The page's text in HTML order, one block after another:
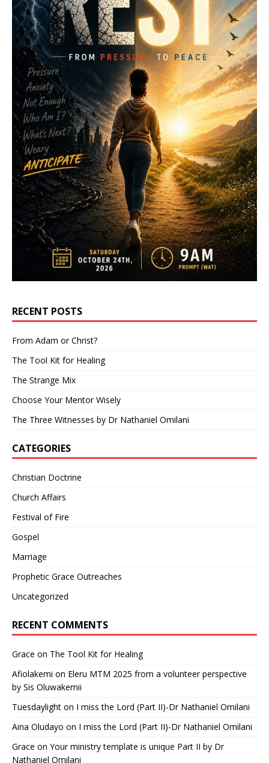
RECENT POSTS
From Adam or Christ?
The Tool Kit for Healing
The Strange Mix
Choose Your Mentor Wisely
The Three Witnesses by Dr Nathaniel Omilani
CATEGORIES
Christian Doctrine
Church Affairs
Festival of Fire
Gospel
Marriage
Prophetic Grace Outreaches
Uncategorized
RECENT COMMENTS
Grace on The Tool Kit for Healing
Afiolakemi on Eleru MTM 2025 from a volunteer perspective
by Sis Oluwakemii
Tuesdaylight on I miss the Lord (Part II)-Dr Nathaniel Omilani
Aina Oludayo on I miss the Lord (Part II)-Dr Nathaniel Omilani
Grace on Your ministry template is unique Part II by Dr
Nathaniel Omilani